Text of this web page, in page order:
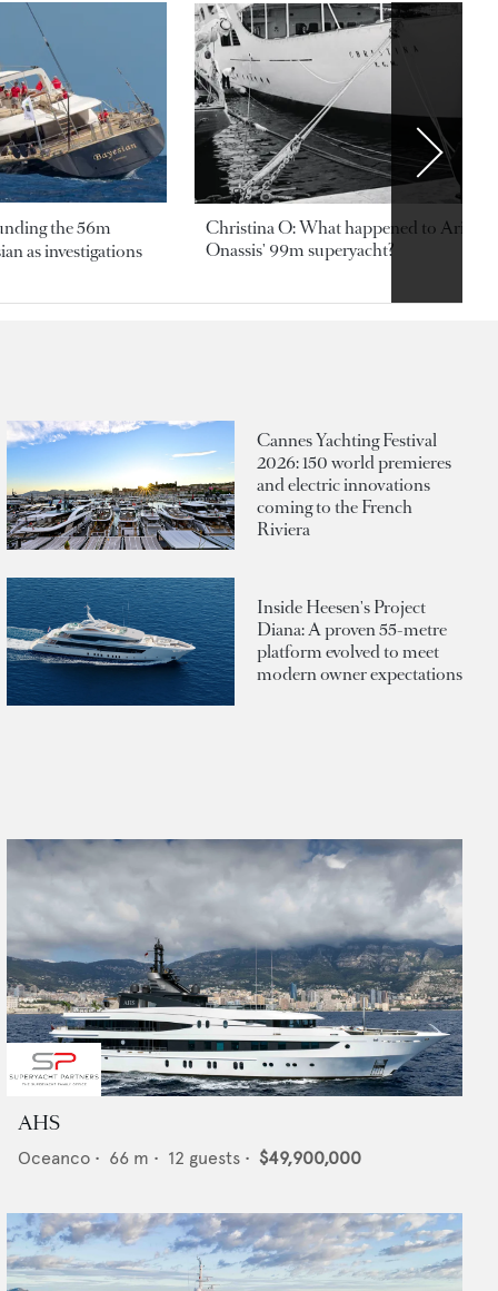
the 56m
as investigations
Christina O: What happened to
Onassis' 99m superyacht?
Cannes Yachting Festival
2026: 150 world premieres
and electric innovations
coming to the French
Riviera
Inside Heesen's Project
Diana: A proven 55-metre
platform evolved to meet
modern owner expectations
AHS
Oceanco • 66 m • 12 guests • $49,900,000